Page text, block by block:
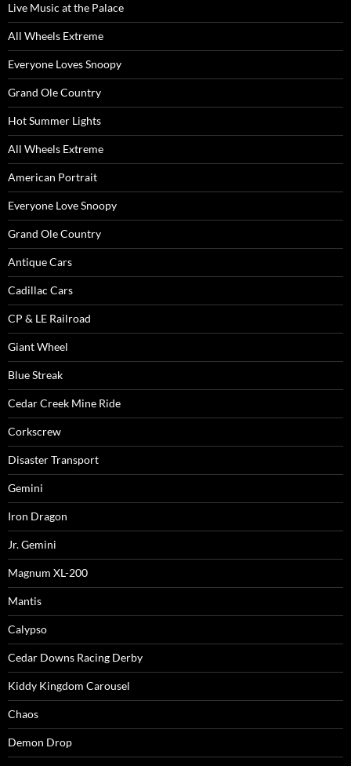
Live Music at the Palace
All Wheels Extreme
Everyone Loves Snoopy
Grand Ole Country
Hot Summer Lights
All Wheels Extreme
American Portrait
Everyone Love Snoopy
Grand Ole Country
Antique Cars
Cadillac Cars
CP & LE Railroad
Giant Wheel
Blue Streak
Cedar Creek Mine Ride
Corkscrew
Disaster Transport
Gemini
Iron Dragon
Jr. Gemini
Magnum XL-200
Mantis
Calypso
Cedar Downs Racing Derby
Kiddy Kingdom Carousel
Chaos
Demon Drop